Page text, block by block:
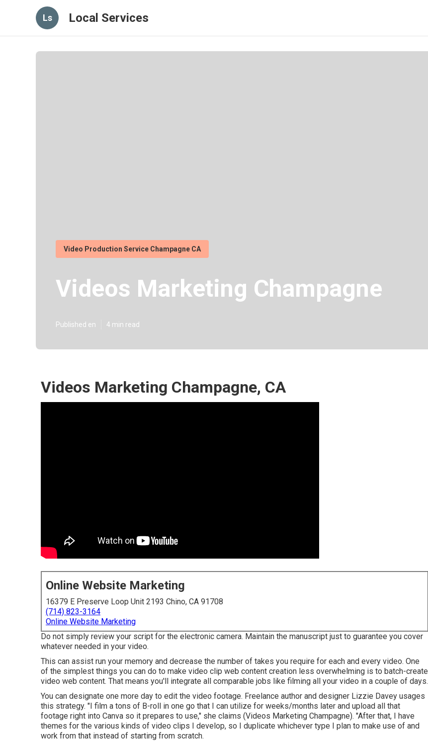
Ls Local Services
Video Production Service Champagne CA
Videos Marketing Champagne
Published en 4 min read
Videos Marketing Champagne, CA
Online Website Marketing
16379 E Preserve Loop Unit 2193 Chino, CA 91708
(714) 823-3164
Online Website Marketing
Do not simply review your script for the electronic camera. Maintain the manuscript just to guarantee you cover
whatever needed in your video.
This can assist run your memory and decrease the number of takes you require for each and every video. One
of the simplest things you can do to make video clip web content creation less overwhelming is to batch-create
video web content. That means you'll integrate all comparable jobs like filming all your video in a couple of days.
You can designate one more day to edit the video footage. Freelance author and designer Lizzie Davey usages
this strategy. "I film a tons of B-roll in one go that I can utilize for weeks/months later and upload all that
footage right into Canva so it prepares to use," she claims (Videos Marketing Champagne). "After that, I have
themes for the various kinds of video clips I develop, so I duplicate whichever type I plan to make use of and
work from that instead of starting from scratch.